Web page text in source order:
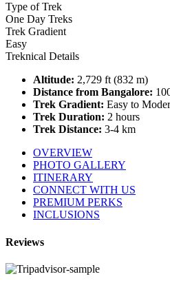
Type of Trek
One Day Treks
Trek Gradient
Easy
Treknical Details
Altitude: 2,729 ft (832 m)
Distance from Bangalore:
Trek Gradient: Easy to
Trek Duration: 2 hours
Trek Distance: 3-4 km
OVERVIEW
PHOTO GALLERY
ITINERARY
CONNECT WITH US
PREMIUM PERKS
INCLUSIONS
Reviews